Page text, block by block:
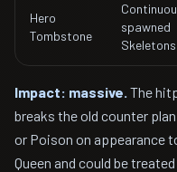
Hero
Tombstone
spawned
Skeletons
Impact: massive. The
breaks the old counter
or Poison on appearance
Queen and could be